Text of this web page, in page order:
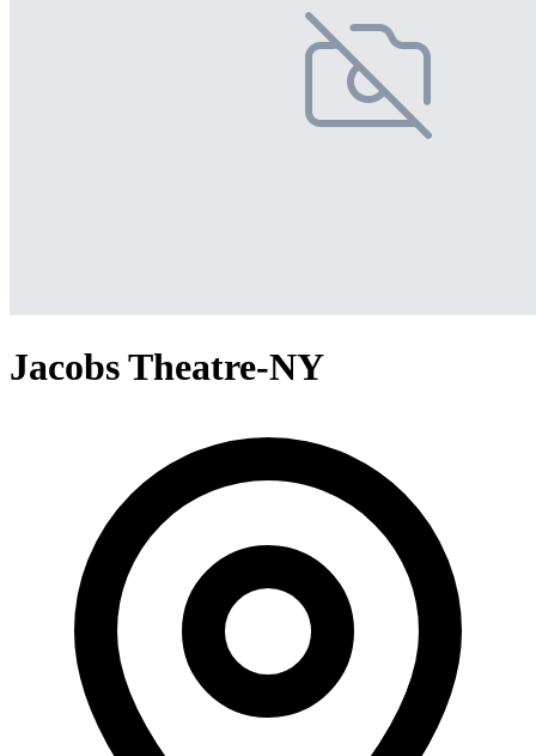
Jacobs Theatre-NY